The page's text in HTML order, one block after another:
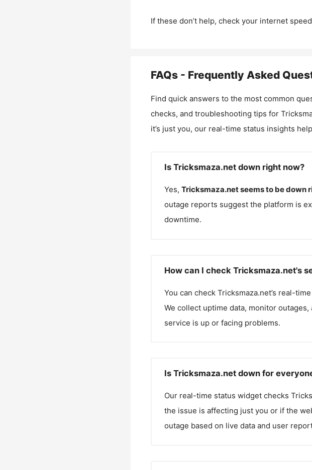
If these don’t help, check your internet
FAQs - Frequently Asked
Find quick answers to the most common
checks, and troubleshooting tips for
it’s just you, our real-time status insights
Is Tricksmaza.net down right now?
Yes, Tricksmaza.netseems to be down
outage reports suggest the platform is
downtime.
How can I check Tricksmaza.net's
You can check Tricksmaza.net’s real-
We collect uptime data, monitor
service is up or facing problems.
Is Tricksmaza.net down for
Our real-time status widget checks
the issue is affecting just you or if the
outage based on live data and user